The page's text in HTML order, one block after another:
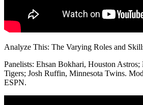
Analyze This: The Varying Roles and
Panelists: Ehsan Bokhari, Houston
Tigers; Josh Ruffin, Minnesota Twins.
ESPN.